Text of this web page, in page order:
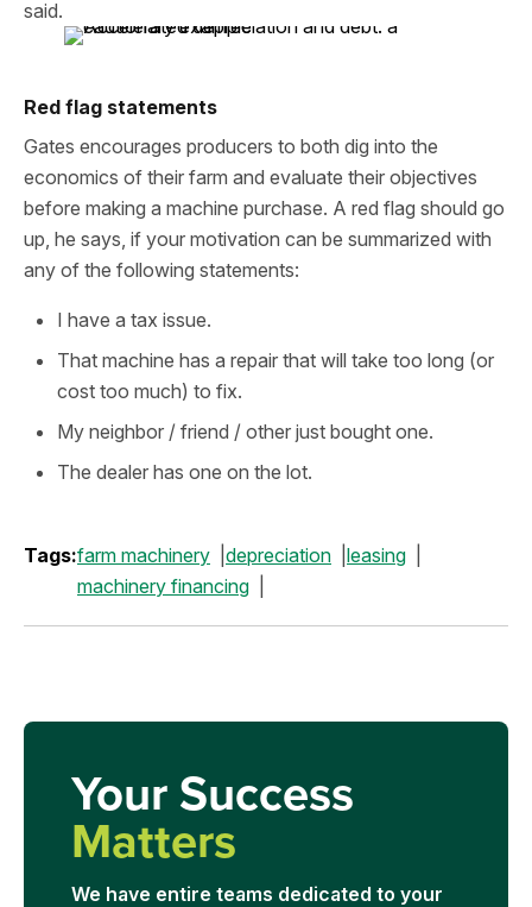
said.
Red flag statements
Gates encourages producers to both dig into the
economics of their farm and evaluate their objectives
before making a machine purchase. A red flag should go
up, he says, if your motivation can be summarized with
any of the following statements:
I have a tax issue.
That machine has a repair that will take too long (or
cost too much) to fix.
My neighbor / friend / other just bought one.
The dealer has one on the lot.
Tags:farm machinery depreciation
leasing
machinery financing
Your Success
Matters
We have entire teams dedicated to your